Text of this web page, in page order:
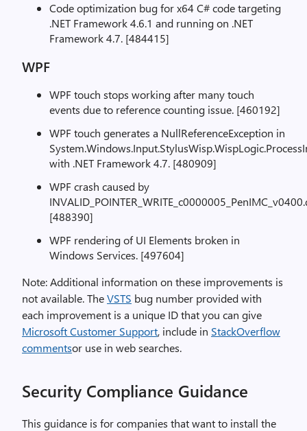
Code optimization bug for x64 C# code targeting
.NET Framework 4.6.1 and running on .NET
Framework 4.7. [484415]
WPF
WPF touch stops working after many touch
events due to reference counting issue. [460192]
WPF touch generates a NullReferenceException in
with .NET Framework 4.7. [480909]
WPF crash caused by
[488390]
WPF rendering of UI Elements broken in
Windows Services. [497604]
Note: Additional information on these improvements is
not available. TheVSTS bug number provided with
each improvement is a unique ID that you can give
Microsoft Customer Support, include in StackOverflow
commentsor use in web searches.
Security Compliance Guidance
This guidance is for companies that want to install the